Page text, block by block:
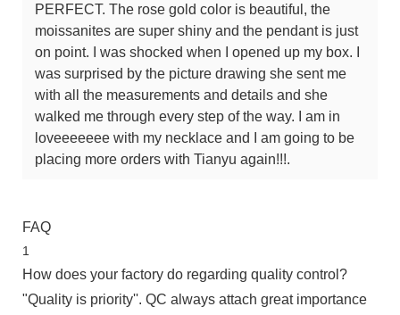
PERFECT. The rose gold color is beautiful, the
moissanites are super shiny and the pendant is just
on point. I was shocked when I opened up my box. I
was surprised by the picture drawing she sent me
with all the measurements and details and she
walked me through every step of the way. I am in
loveeeeeee with my necklace and I am going to be
placing more orders with Tianyu again!!!.
FAQ
1
How does your factory do regarding quality control?
"Quality is priority''. QC always attach great importance